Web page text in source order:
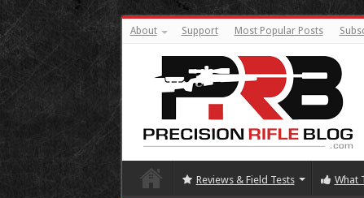
About Support Most Popular Posts
Reviews & Field Tests What